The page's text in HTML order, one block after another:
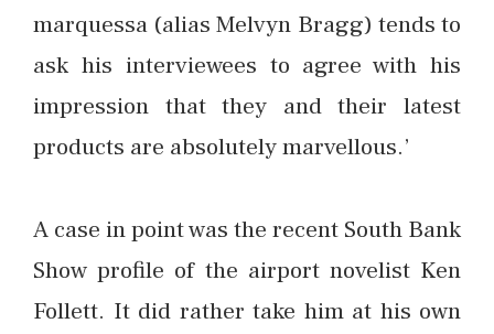
marquessa (alias Melvyn Bragg) tends to
ask his interviewees to agree with his
impression that they and their latest
products are absolutely marvellous.’
A case in point was the recent South Bank
Show profile of the airport novelist Ken
Follett. It did rather take him at his own